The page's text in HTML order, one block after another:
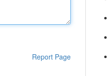
Report Page